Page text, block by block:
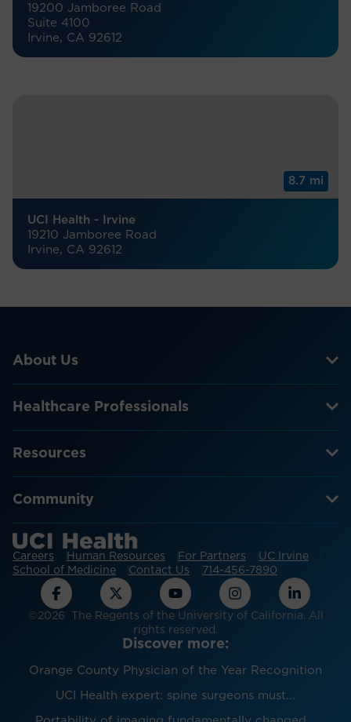
19200 Jamboree Road
Suite 4100
Irvine, CA 92612
8.7 mi
UCI Health - Irvine
19210 Jamboree Road
Irvine, CA 92612
About Us
Healthcare Professionals
Resources
Community
Careers Human Resources For Partners
UC Irvine
School of Medicine
Contact Us 714-456-7890
©2026 The Regents of the University of California. All
rights reserved.
Discover more:
Orange County Physician of the Year Recognition
UCI Health expert: spine surgeons must...